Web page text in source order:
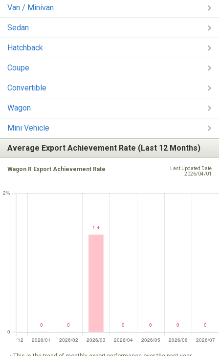
Van / Minivan
Sedan
Hatchback
Coupe
Convertible
Wagon
Mini Vehicle
Average Export Achievement Rate (Last 12 Months)
Wagon R Export Achievement Rate
Last Updated Date
2026/04/01